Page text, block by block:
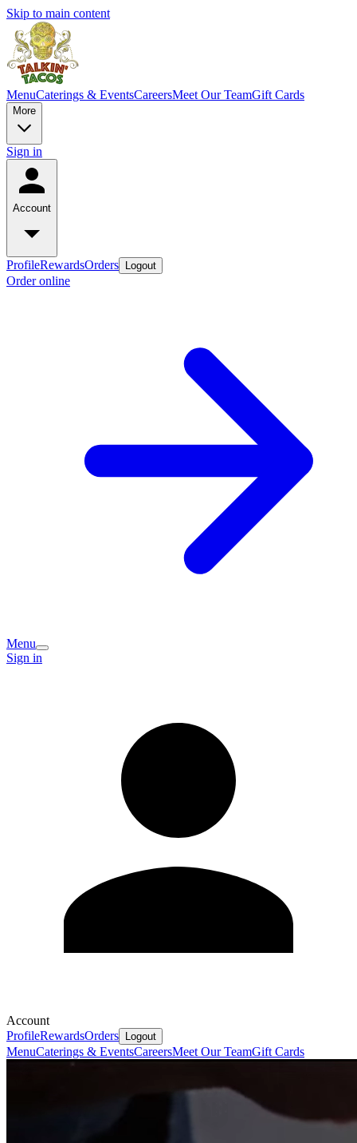
Skip to main content
MenuCaterings & EventsCareersMeet Our TeamGift Cards
More
Sign in
Account
ProfileRewardsOrders Logout
Order online
Menu
Sign in
Account
ProfileRewardsOrders Logout
MenuCaterings & EventsCareersMeet Our TeamGift Cards